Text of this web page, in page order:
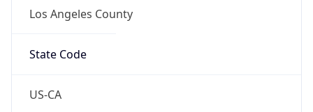
Los Angeles County
State Code
US-CA